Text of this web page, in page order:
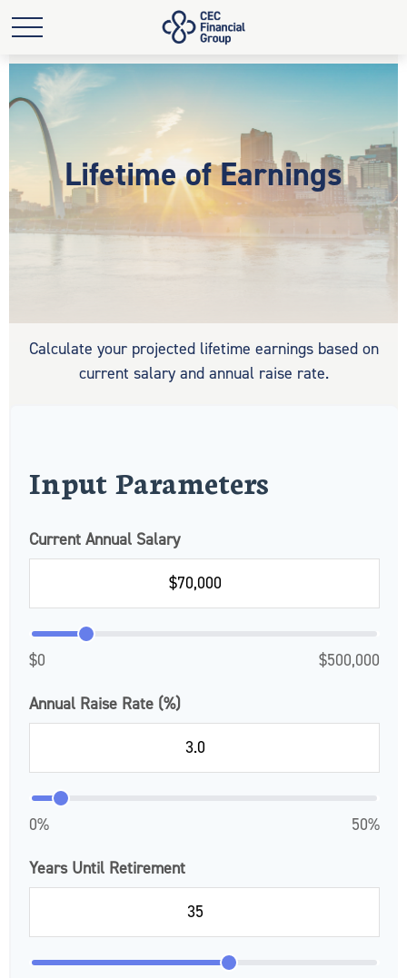
Lifetime of Earnings
Calculate your projected lifetime earnings based on
current salary and annual raise rate.
Input Parameters
Current Annual Salary
$0 $500,000
Annual Raise Rate (%)
0% 50%
Years Until Retirement